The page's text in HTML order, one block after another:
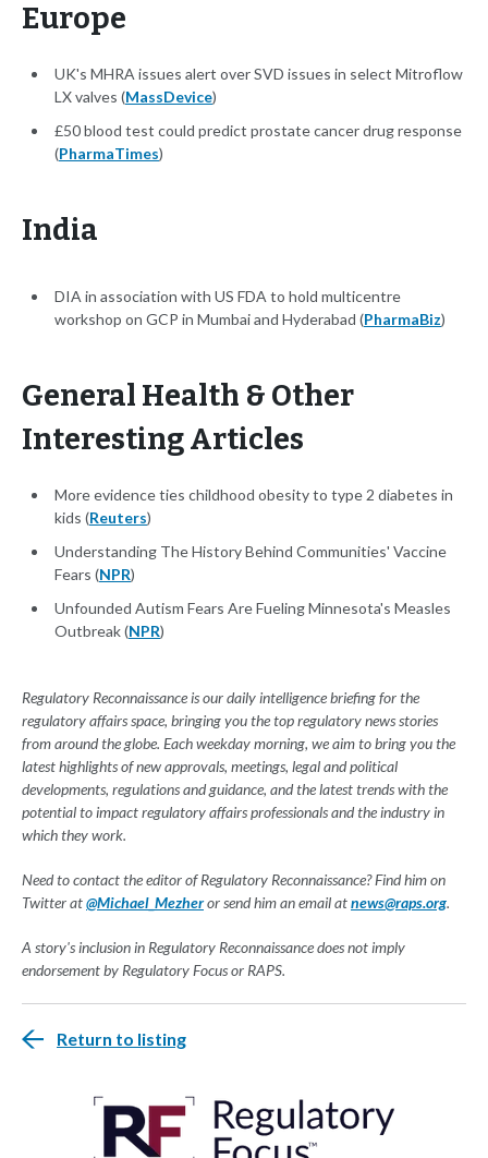
Europe
UK's MHRA issues alert over SVD issues in select Mitroflow
LX valves (MassDevice)
£50 blood test could predict prostate cancer drug response
(PharmaTimes)
India
DIA in association with US FDA to hold multicentre
workshop on GCP in Mumbai and Hyderabad (PharmaBiz)
General Health & Other
Interesting Articles
More evidence ties childhood obesity to type 2 diabetes in
kids (Reuters)
Understanding The History Behind Communities' Vaccine
Fears (NPR)
Unfounded Autism Fears Are Fueling Minnesota's Measles
Outbreak (NPR)
Regulatory Reconnaissance is our daily intelligence briefing for the
regulatory affairs space, bringing you the top regulatory news stories
from around the globe. Each weekday morning, we aim to bring you the
latest highlights of new approvals, meetings, legal and political
developments, regulations and guidance, and the latest trends with the
potential to impact regulatory affairs professionals and the industry in
which they work.
Need to contact the editor of Regulatory Reconnaissance? Find him on
Twitter at@Michael_Mezheror send him an email atnews@raps.org.
A story's inclusion in Regulatory Reconnaissance does not imply
endorsement by Regulatory Focus or RAPS.
Return to listing